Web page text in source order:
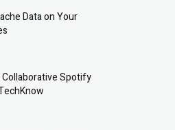
Data on Your
Spotify